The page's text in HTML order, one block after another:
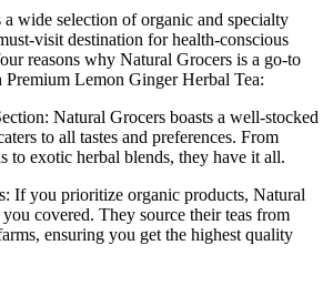
wide selection of organic and specialty
visit destination for health-conscious
reasons why Natural Grocers is a go-to
Lemon Ginger Herbal Tea:
Natural Grocers boasts a well-stocked
to all tastes and preferences. From
to exotic herbal blends, they have it all.
If you prioritize organic products, Natural
covered. They source their teas from
ensuring you get the highest quality